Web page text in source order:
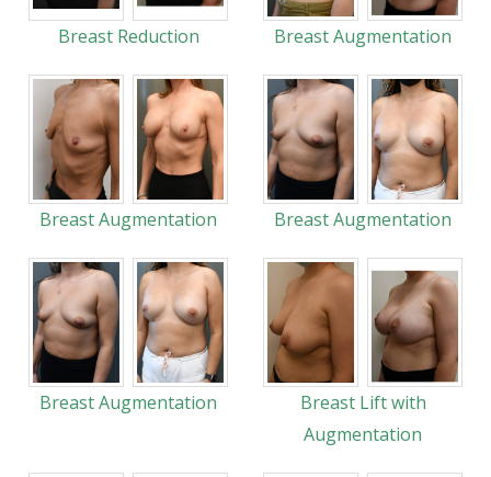
Breast Reduction Breast Augmentation
Breast Augmentation Breast Augmentation
Breast Augmentation
Breast Lift with
Augmentation